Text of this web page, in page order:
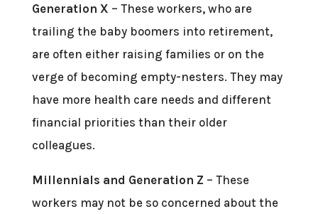
Generation X – These workers, who are
trailing the baby boomers into retirement,
are often either raising families or on the
verge of becoming empty-nesters. They may
have more health care needs and different
financial priorities than their older
colleagues.
Millennials and Generation Z – These
workers may not be so concerned about the